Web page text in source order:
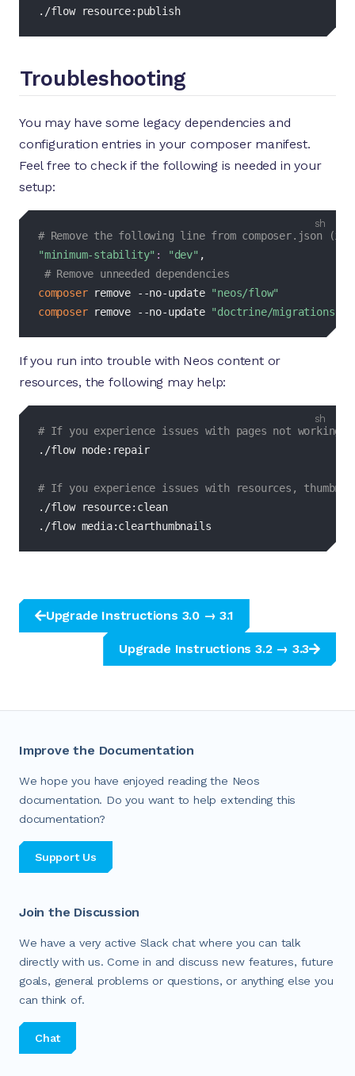
./flow resource:publish
Troubleshooting
You may have some legacy dependencies and
configuration entries in your composer manifest.
Feel free to check if the following is needed in your
setup:
bash
# Remove the following line from composer.json (if
"minimum-stability" : "dev" ,
# Remove unneeded dependencies
composer remove --no-update "neos/flow"
composer remove --no-update "doctrine/migrations"
If you run into trouble with Neos content or
resources, the following may help:
bash
# If you experience issues with pages not working,
./flow node:repair
# If you experience issues with resources,
./flow resource:clean
./flow media:clearthumbnails
Upgrade Instructions 3.0 → 3.1
Upgrade Instructions 3.2 → 3.3
Improve the Documentation
We hope you have enjoyed reading the Neos
documentation. Do you want to help extending this
documentation?
Support Us
Join the Discussion
We have a very active Slack chat where you can talk
directly with us. Come in and discuss new features, future
goals, general problems or questions, or anything else you
can think of.
Chat